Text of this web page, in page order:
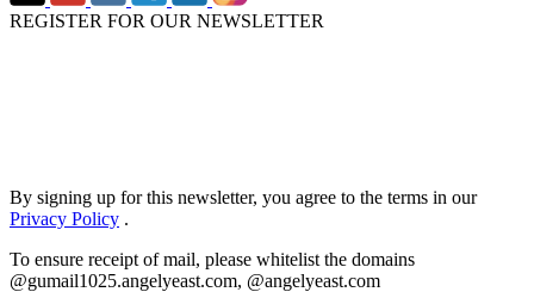
REGISTER FOR OUR NEWSLETTER
By signing up for this newsletter, you agree to the terms in our
Privacy Policy .
To ensure receipt of mail, please whitelist the domains
@gumail1025.angelyeast.com, @angelyeast.com